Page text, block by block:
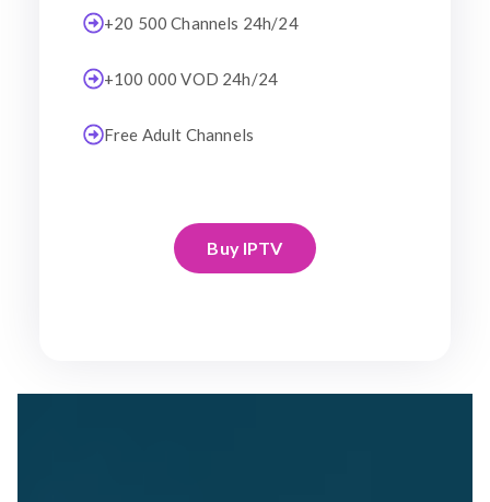
+20 500 Channels 24h/24
+100 000 VOD 24h/24
Free Adult Channels
Buy IPTV